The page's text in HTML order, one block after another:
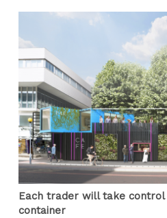
Each trader will take
container